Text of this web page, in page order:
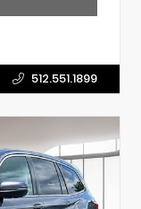
512.551.1899